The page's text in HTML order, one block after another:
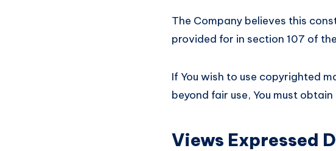
The Company believes this
provided for in section 107 of
If You wish to use copyrighted
beyond fair use, You must
Views Expressed